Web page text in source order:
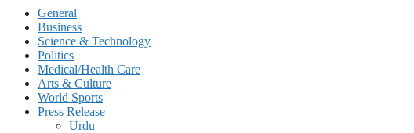
General
Business
Science & Technology
Politics
Medical/Health Care
Arts & Culture
World Sports
Press Release
Urdu